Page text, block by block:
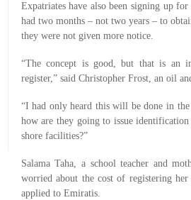
Expatriates have also been signing up
had two months – not two years – to
they were not given more notice.
“The concept is good, but that is an
register,” said Christopher Frost, an oil
“I had only heard this will be done in
how are they going to issue
shore facilities?”
Salama Taha, a school teacher and
worried about the cost of registering
applied to Emiratis.